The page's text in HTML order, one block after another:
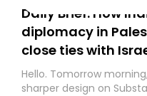
Daily Brief: How
diplomacy in
close ties with
Hello. Tomorrow
sharper design on